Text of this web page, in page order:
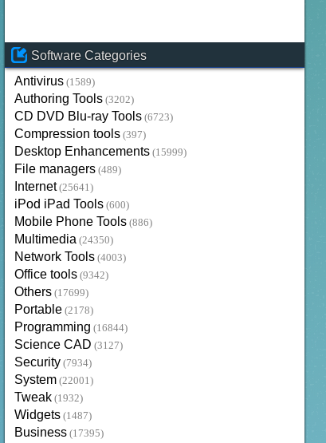
Software Categories
Antivirus (1589)
Authoring Tools (3202)
CD DVD Blu-ray Tools (6723)
Compression tools (397)
Desktop Enhancements (15999)
File managers (489)
Internet (25641)
iPod iPad Tools (600)
Mobile Phone Tools (886)
Multimedia (24350)
Network Tools (4003)
Office tools (9342)
Others (17699)
Portable (2178)
Programming (16844)
Science CAD (3127)
Security (7934)
System (22001)
Tweak (1932)
Widgets (1487)
Business (17395)